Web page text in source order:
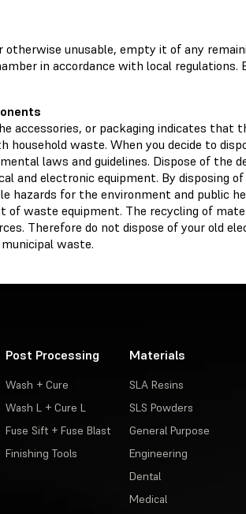
otherwise unusable, empty it of any
in accordance with local regulations.
accessories, or packaging indicates that
household waste. When you decide to
laws and guidelines. Dispose of the
and electronic equipment. By disposing
hazards for the environment and public
of waste equipment. The recycling of
Therefore do not dispose of your old
waste.
Post Processing
Wash + Cure
Wash L + Cure L
Fuse Sift + Fuse Blast
Finishing Tools
Materials
SLA Resins
SLS Powders
General Purpose
Engineering
Dental
Medical